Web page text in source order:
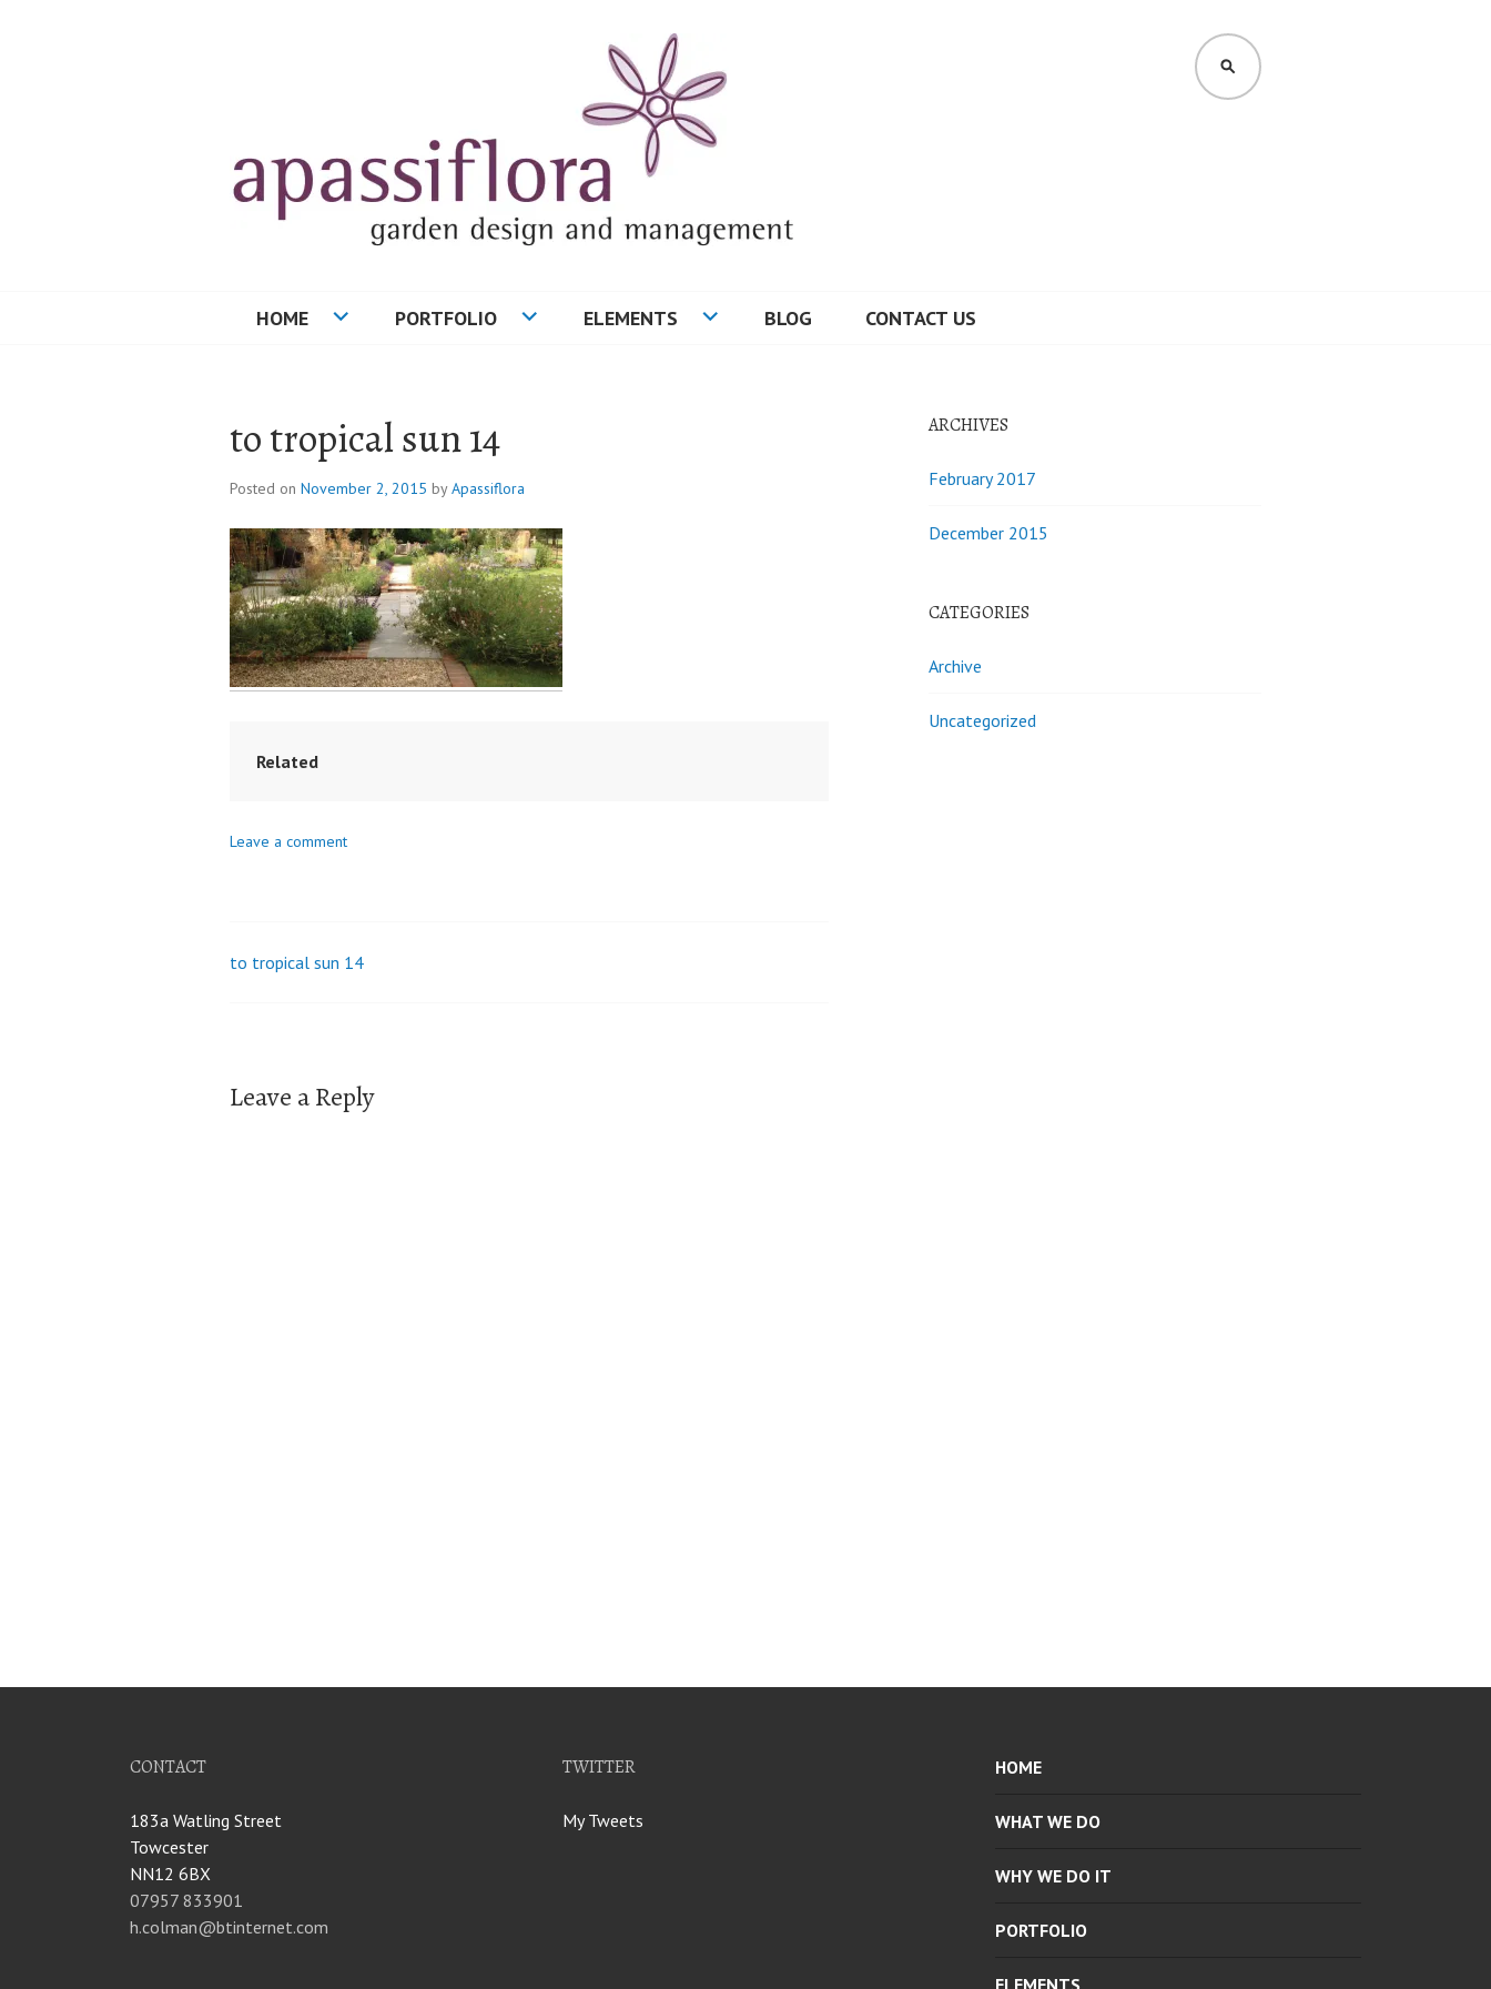
SEARCH
HOME PORTFOLIO ELEMENTS BLOG CONTACT US
to tropical sun 14
Posted on November 2, 2015 byApassiflora
Related
Leave a comment
Post
to tropical sun 14
Leave a Reply
ARCHIVES
February 2017
December 2015
CATEGORIES
Archive
Uncategorized
CONTACT
183a Watling Street
Towcester
NN12 6BX
07957 833901
h.colman@btinternet.com
TWITTER
My Tweets
HOME
WHAT WE DO
WHY WE DO IT
PORTFOLIO
ELEMENTS